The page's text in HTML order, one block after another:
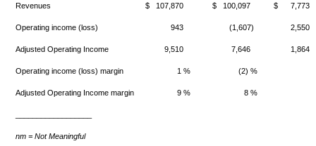
Revenues $ 107,870 $ 100,097 $ 7,773
Operating income (loss) 943 (1,607) 2,550
Adjusted Operating Income 9,510 7,646 1,864
Operating income (loss) margin 1 % (2) %
Adjusted Operating Income margin 9 % 8 %
nm = Not Meaningful